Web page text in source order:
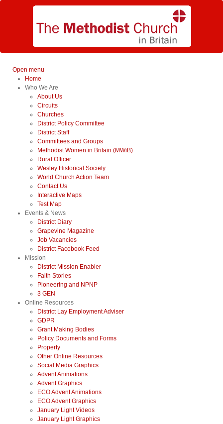
Open menu
Home
Who We Are
About Us
Circuits
Churches
District Policy Committee
District Staff
Committees and Groups
Methodist Women in Britain (MWiB)
Rural Officer
Wesley Historical Society
World Church Action Team
Contact Us
Interactive Maps
Test Map
Events & News
District Diary
Grapevine Magazine
Job Vacancies
District Facebook Feed
Mission
District Mission Enabler
Faith Stories
Pioneering and NPNP
3 GEN
Online Resources
District Lay Employment Adviser
GDPR
Grant Making Bodies
Policy Documents and Forms
Property
Other Online Resources
Social Media Graphics
Advent Animations
Advent Graphics
ECO Advent Animations
ECO Advent Graphics
January Light Videos
January Light Graphics